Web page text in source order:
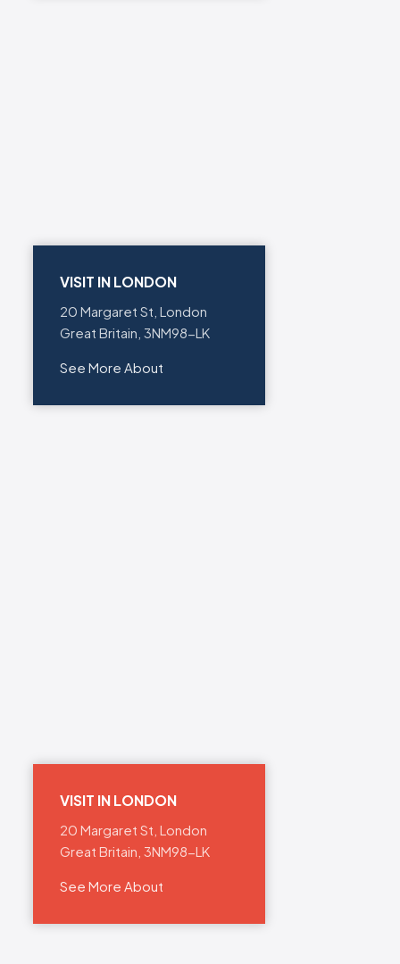
VISIT IN LONDON
20 Margaret St, London
Great Britain, 3NM98-LK
See More About
VISIT IN LONDON
20 Margaret St, London
Great Britain, 3NM98-LK
See More About